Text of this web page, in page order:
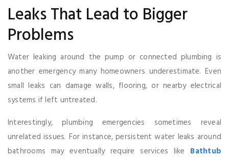
Leaks That Lead to Bigger
Problems
Water leaking around the pump or connected plumbing is
another emergency many homeowners underestimate. Even
small leaks can damage walls, flooring, or nearby electrical
systems if left untreated.
Interestingly, plumbing emergencies sometimes reveal
unrelated issues. For instance, persistent water leaks around
bathrooms may eventually require services like Bathtub